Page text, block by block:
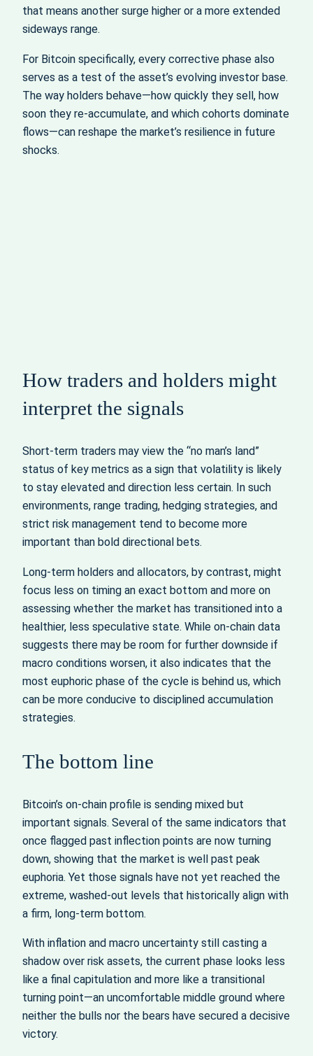
that means another surge higher or a more extended
sideways range.
For Bitcoin specifically, every corrective phase also
serves as a test of the asset’s evolving investor base.
The way holders behave—how quickly they sell, how
soon they re-accumulate, and which cohorts dominate
flows—can reshape the market’s resilience in future
shocks.
How traders and holders might
interpret the signals
Short-term traders may view the “no man’s land”
status of key metrics as a sign that volatility is likely
to stay elevated and direction less certain. In such
environments, range trading, hedging strategies, and
strict risk management tend to become more
important than bold directional bets.
Long-term holders and allocators, by contrast, might
focus less on timing an exact bottom and more on
assessing whether the market has transitioned into a
healthier, less speculative state. While on-chain data
suggests there may be room for further downside if
macro conditions worsen, it also indicates that the
most euphoric phase of the cycle is behind us, which
can be more conducive to disciplined accumulation
strategies.
The bottom line
Bitcoin’s on-chain profile is sending mixed but
important signals. Several of the same indicators that
once flagged past inflection points are now turning
down, showing that the market is well past peak
euphoria. Yet those signals have not yet reached the
extreme, washed-out levels that historically align with
a firm, long-term bottom.
With inflation and macro uncertainty still casting a
shadow over risk assets, the current phase looks less
like a final capitulation and more like a transitional
turning point—an uncomfortable middle ground where
neither the bulls nor the bears have secured a decisive
victory.